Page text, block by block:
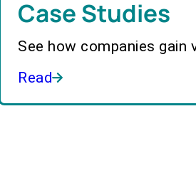
Case Studies
See how companies gain
Read